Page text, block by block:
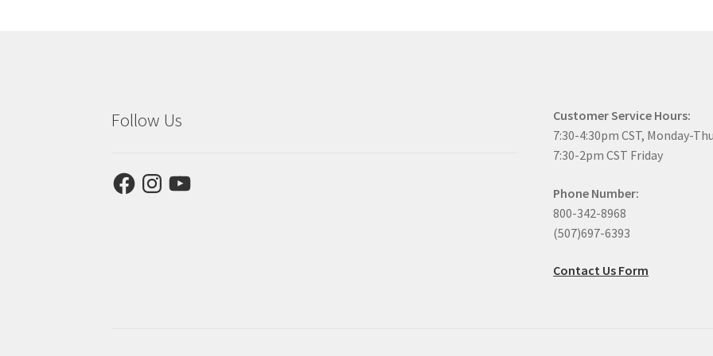
Follow Us
FacebookInstagram
YouTube
Customer Service Hours:
7:30-4:30pm CST, Monday-
7:30-2pm CST Friday
Phone Number:
800-342-8968
(507)697-6393
Contact Us Form